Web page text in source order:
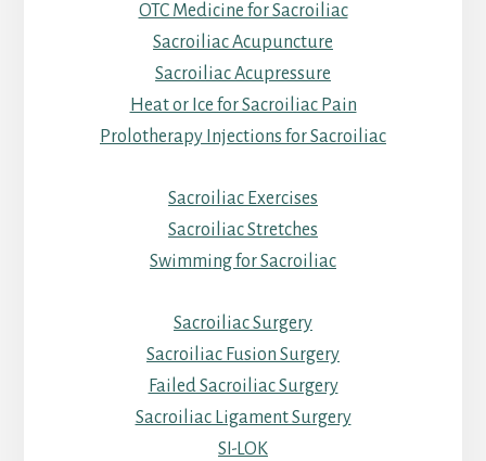
OTC Medicine for Sacroiliac
Sacroiliac Acupuncture
Sacroiliac Acupressure
Heat or Ice for Sacroiliac Pain
Prolotherapy Injections for Sacroiliac
Sacroiliac Exercises
Sacroiliac Stretches
Swimming for Sacroiliac
Sacroiliac Surgery
Sacroiliac Fusion Surgery
Failed Sacroiliac Surgery
Sacroiliac Ligament Surgery
SI-LOK